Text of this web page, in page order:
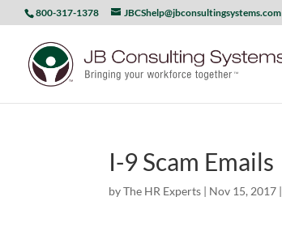
800-317-1378 JBCShelp@jbconsultingsystems.com
I-9 Scam Emails
byThe HR Experts | Nov 15, 2017 |